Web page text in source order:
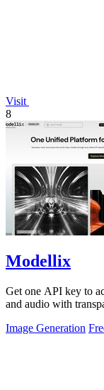
Visit
8
Modellix
Get one API key to
and audio with
Image Generation